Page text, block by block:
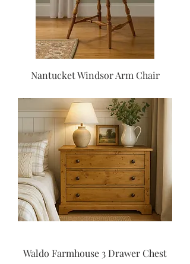
Nantucket Windsor Arm Chair
Waldo Farmhouse 3 Drawer Chest